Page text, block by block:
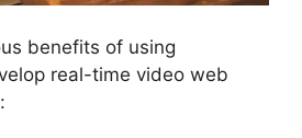
benefits of using
real-time video web